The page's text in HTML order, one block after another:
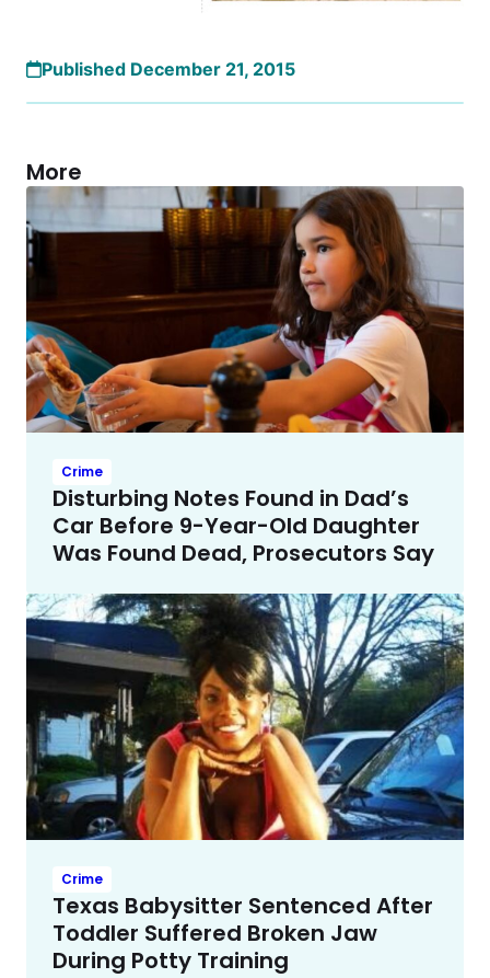
Published December 21, 2015
More
Crime
Disturbing Notes Found in Dad’s
Car Before 9-Year-Old Daughter
Was Found Dead, Prosecutors Say
Crime
Texas Babysitter Sentenced After
Toddler Suffered Broken Jaw
During Potty Training